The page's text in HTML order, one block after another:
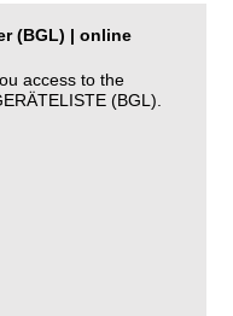
(BGL) | online
access to the
(BGL).